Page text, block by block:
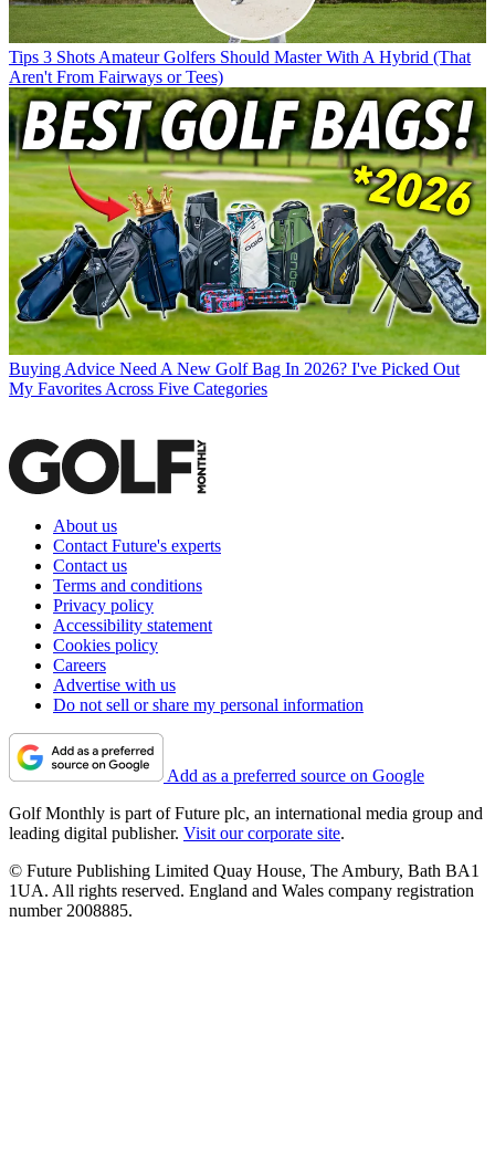
Tips 3 Shots Amateur Golfers Should Master With A Hybrid (That
Aren't From Fairways or Tees)
Buying Advice Need A New Golf Bag In 2026? I've Picked Out
My Favorites Across Five Categories
About us
Contact Future's experts
Contact us
Terms and conditions
Privacy policy
Accessibility statement
Cookies policy
Careers
Advertise with us
Do not sell or share my personal information
Add as a preferred source on Google
Golf Monthly is part of Future plc, an international media group and
leading digital publisher. Visit our corporate site.
© Future Publishing Limited Quay House, The Ambury, Bath BA1
1UA. All rights reserved. England and Wales company registration
number 2008885.